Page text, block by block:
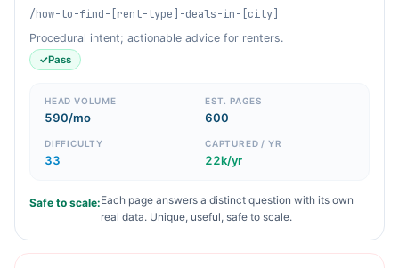
/how-to-find-[rent-type]-deals-in-[city]
Procedural intent; actionable advice for renters.
✓Pass
HEAD VOLUME
590/mo
EST. PAGES
600
DIFFICULTY
33
CAPTURED / YR
22k/yr
Safe to scale:Each page answers a distinct question with its own
real data. Unique, useful, safe to scale.